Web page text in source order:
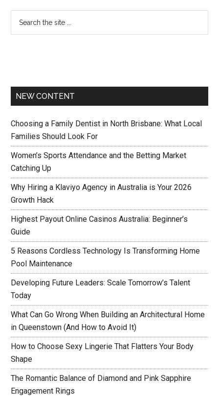
NEW CONTENT
Choosing a Family Dentist in North Brisbane: What Local
Families Should Look For
Women’s Sports Attendance and the Betting Market
Catching Up
Why Hiring a Klaviyo Agency in Australia is Your 2026
Growth Hack
Highest Payout Online Casinos Australia: Beginner’s
Guide
5 Reasons Cordless Technology Is Transforming Home
Pool Maintenance
Developing Future Leaders: Scale Tomorrow’s Talent
Today
What Can Go Wrong When Building an Architectural Home
in Queenstown (And How to Avoid It)
How to Choose Sexy Lingerie That Flatters Your Body
Shape
The Romantic Balance of Diamond and Pink Sapphire
Engagement Rings